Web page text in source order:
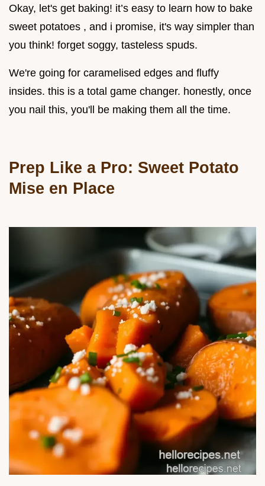
Okay, let's get baking! it’s easy to learn how to bake
sweet potatoes , and i promise, it's way simpler than
you think! forget soggy, tasteless spuds.
We're going for caramelised edges and fluffy
insides. this is a total game changer. honestly, once
you nail this, you'll be making them all the time.
Prep Like a Pro: Sweet Potato
Mise en Place